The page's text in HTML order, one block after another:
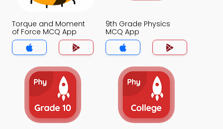
Torque and Moment
of Force MCQ App
9th Grade Physics
MCQ App